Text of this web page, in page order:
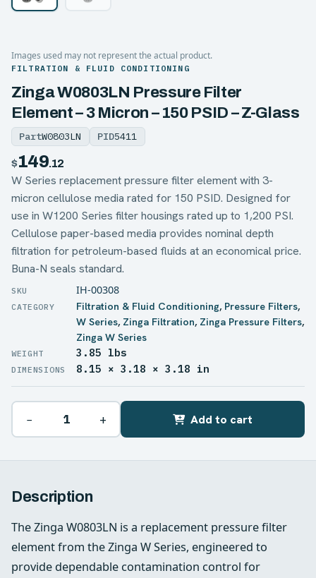
Images used may not represent the actual product.
FILTRATION & FLUID CONDITIONING
Zinga W0803LN Pressure Filter
Element – 3 Micron – 150 PSID – Z-Glass
PartW0803LN PID5411
$149.12
W Series replacement pressure filter element with 3-
micron cellulose media rated for 150 PSID. Designed for
use in W1200 Series filter housings rated up to 1,200 PSI.
Cellulose paper-based media provides nominal depth
filtration for petroleum-based fluids at an economical price.
Buna-N seals standard.
IH-00308
Filtration & Fluid Conditioning, Pressure Filters,
W Series, Zinga Filtration, Zinga Pressure Filters,
Zinga W Series
WEIGHT 3.85 lbs
DIMENSIONS 8.15 × 3.18 × 3.18 in
− + Add to cart
Description
The Zinga W0803LN is a replacement pressure filter
element from the Zinga W Series, engineered to
provide dependable contamination control for